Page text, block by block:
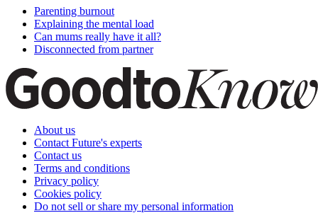
Parenting burnout
Explaining the mental load
Can mums really have it all?
Disconnected from partner
About us
Contact Future's experts
Contact us
Terms and conditions
Privacy policy
Cookies policy
Do not sell or share my personal information